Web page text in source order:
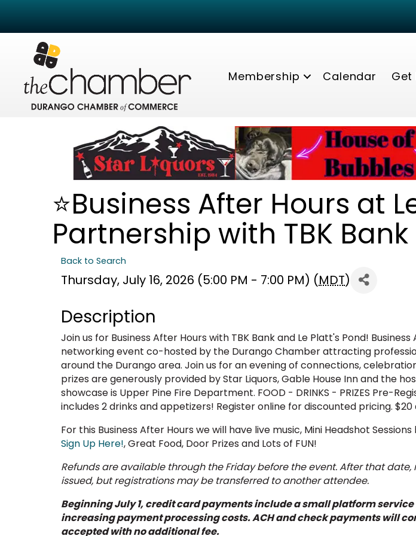
Membership Calendar Get
⭐Business After Hours at
Partnership with TBK Bank
Back to Search
Thursday, July 16, 2026 (5:00 PM - 7:00 PM) (MDT)
Description
Join us for Business After Hours with TBK Bank and Le Platt's Pond! Business
networking event co-hosted by the Durango Chamber attracting
around the Durango area. Join us for an evening of connections,
prizes are generously provided by Star Liquors, Gable House Inn and the
showcase is Upper Pine Fire Department. FOOD - DRINKS - PRIZES Pre-
includes 2 drinks and appetizers! Register online for discounted pricing.
For this Business After Hours we will have live music, Mini Headshot
Sign Up Here!, Great Food, Door Prizes and Lots of FUN!
Refunds are available through the Friday before the event. After that date,
issued, but registrations may be transferred to another attendee.
Beginning July 1, credit card payments include a small platform service
increasing payment processing costs. ACH and check payments will
accepted with no additional fee.